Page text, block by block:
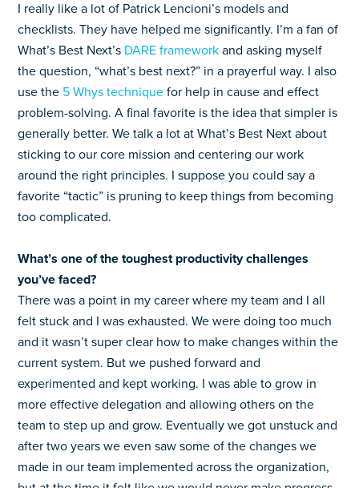
I really like a lot of Patrick Lencioni’s models and
checklists. They have helped me significantly. I’m a fan of
What’s Best Next’s DARE framework and asking myself
the question, “what’s best next?” in a prayerful way. I also
use the 5 Whys technique for help in cause and effect
problem-solving. A final favorite is the idea that simpler is
generally better. We talk a lot at What’s Best Next about
sticking to our core mission and centering our work
around the right principles. I suppose you could say a
favorite “tactic” is pruning to keep things from becoming
too complicated.
What’s one of the toughest productivity challenges
you’ve faced?
There was a point in my career where my team and I all
felt stuck and I was exhausted. We were doing too much
and it wasn’t super clear how to make changes within the
current system. But we pushed forward and
experimented and kept working. I was able to grow in
more effective delegation and allowing others on the
team to step up and grow. Eventually we got unstuck and
after two years we even saw some of the changes we
made in our team implemented across the organization,